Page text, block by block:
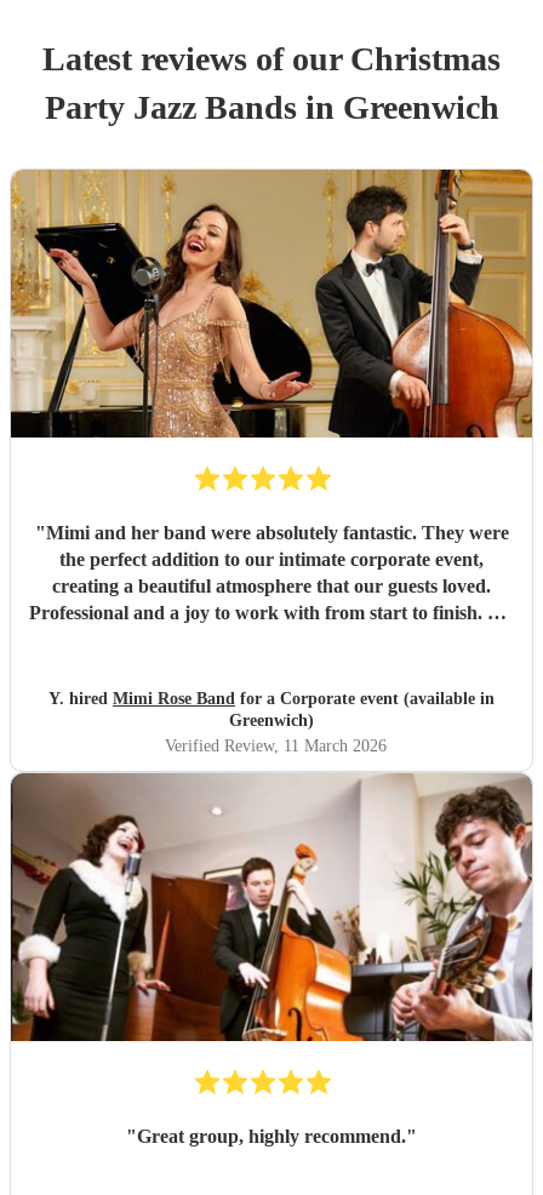
Latest reviews of our Christmas
Party Jazz Bandsin Greenwich
"Mimi and her band were absolutely fantastic. They were
the perfect addition to our intimate corporate event,
creating a beautiful atmosphere that our guests loved.
Professional and a joy to work with from start to finish. We
Y. hired Mimi Rose Band for a Corporate event (available in
Greenwich)
Verified Review, 11 March 2026
"Great group, highly recommend."